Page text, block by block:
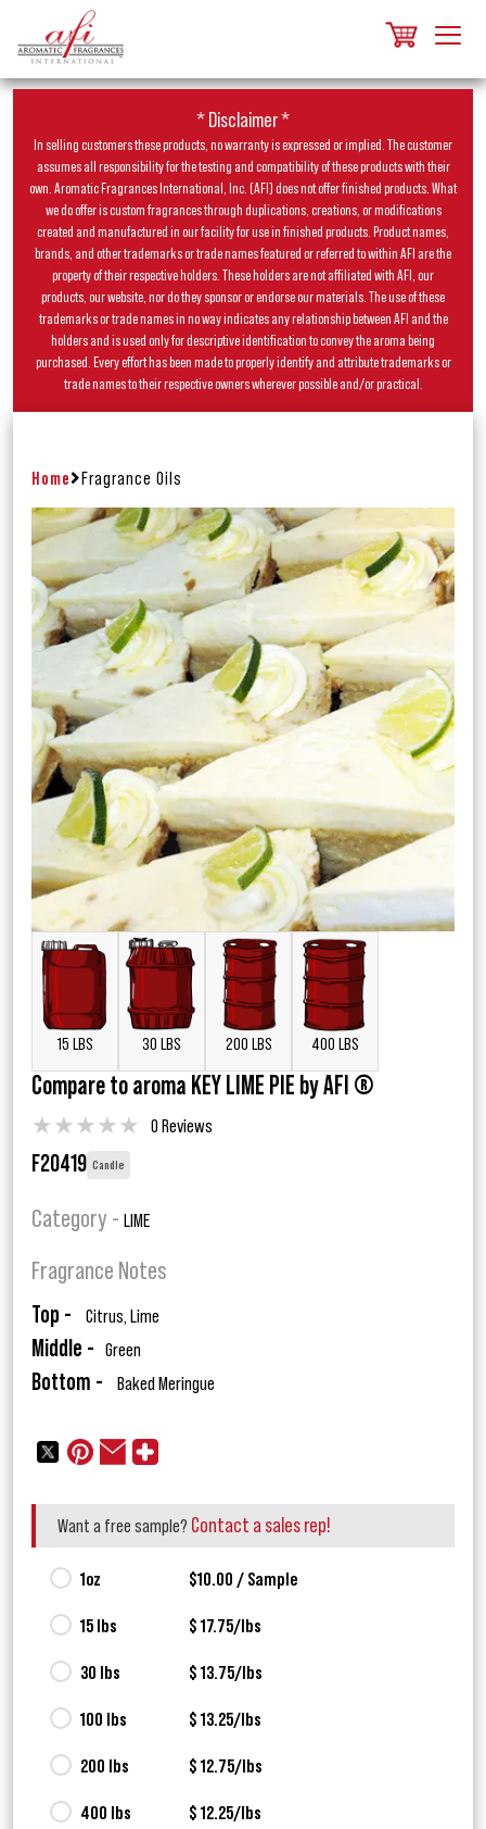
* Disclaimer *
In selling customers these products, no warranty is expressed or implied. The customer
assumes all responsibility for the testing and compatibility of these products with their
own. Aromatic Fragrances International, Inc. (AFI) does not offer finished products. What
we do offer is custom fragrances through duplications, creations, or modifications
created and manufactured in our facility for use in finished products. Product names,
brands, and other trademarks or trade names featured or referred to within AFI are the
property of their respective holders. These holders are not affiliated with AFI, our
products, our website, nor do they sponsor or endorse our materials. The use of these
trademarks or trade names in no way indicates any relationship between AFI and the
holders and is used only for descriptive identification to convey the aroma being
purchased. Every effort has been made to properly identify and attribute trademarks or
trade names to their respective owners wherever possible and/or practical.
Home Fragrance Oils
15 LBS 30 LBS 200 LBS 400 LBS
Compare to aroma KEY LIME PIE by AFI ®
★★★★★ 0 Reviews
F20419 Candle
Category - LIME
Fragrance Notes
Top - Citrus, Lime
Middle - Green
Bottom - Baked Meringue
Want a free sample? Contact a sales rep!
1oz $10.00 / Sample
15 lbs $ 17.75/lbs
30 lbs $ 13.75/lbs
100 lbs $ 13.25/lbs
200 lbs $ 12.75/lbs
400 lbs $ 12.25/lbs